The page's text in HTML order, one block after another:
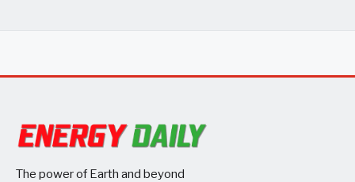
The power of Earth and beyond